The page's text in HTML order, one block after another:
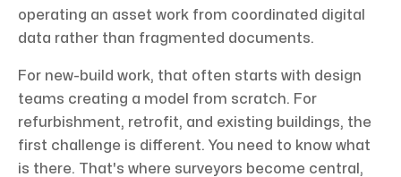
operating an asset work from coordinated digital
data rather than fragmented documents.
For new-build work, that often starts with design
teams creating a model from scratch. For
refurbishment, retrofit, and existing buildings, the
first challenge is different. You need to know what
is there. That's where surveyors become central,